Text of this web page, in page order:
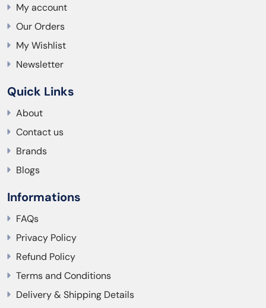
My account
Our Orders
My Wishlist
Newsletter
Quick Links
About
Contact us
Brands
Blogs
Informations
FAQs
Privacy Policy
Refund Policy
Terms and Conditions
Delivery & Shipping Details